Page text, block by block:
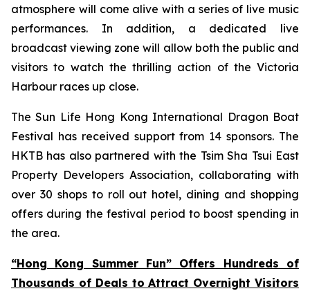
atmosphere will come alive with a series of live music
performances. In addition, a dedicated live
broadcast viewing zone will allow both the public and
visitors to watch the thrilling action of the Victoria
Harbour races up close.
The Sun Life Hong Kong International Dragon Boat
Festival has received support from 14 sponsors. The
HKTB has also partnered with the Tsim Sha Tsui East
Property Developers Association, collaborating with
over 30 shops to roll out hotel, dining and shopping
offers during the festival period to boost spending in
the area.
“Hong Kong Summer Fun” Offers Hundreds of
Thousands of Deals to Attract Overnight Visitors